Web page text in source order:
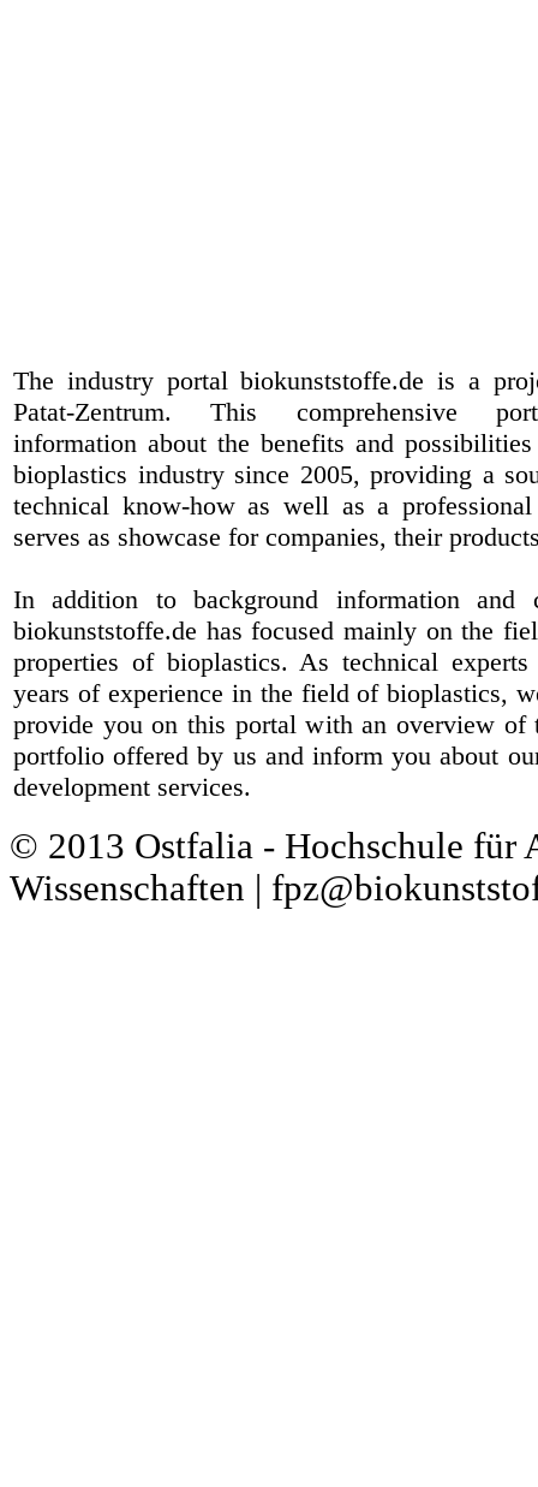
The industry portal biokunststoffe.de is a
Patat-Zentrum. This comprehensive
information about the benefits and
bioplastics industry since 2005, providing a
technical know-how as well as a
serves as showcase for companies, their
In addition to background information and
biokunststoffe.de has focused mainly on the
properties of bioplastics. As technical
years of experience in the field of bioplastics,
provide you on this portal with an overview of
portfolio offered by us and inform you about
development services.
© 2013 Ostfalia - Hochschule für
Wissenschaften |